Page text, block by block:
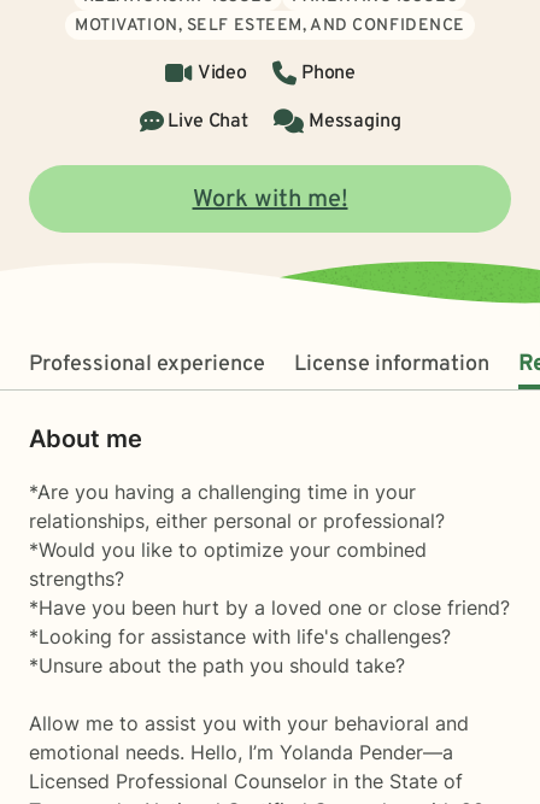
MOTIVATION, SELF ESTEEM, AND CONFIDENCE
Video
Phone
Live Chat
Messaging
Work with me!
Professional experience License information
About me
*Are you having a challenging time in your
relationships, either personal or professional?
*Would you like to optimize your combined
strengths?
*Have you been hurt by a loved one or close friend?
*Looking for assistance with life's challenges?
*Unsure about the path you should take?
Allow me to assist you with your behavioral and
emotional needs. Hello, I’m Yolanda Pender—a
Licensed Professional Counselor in the State of